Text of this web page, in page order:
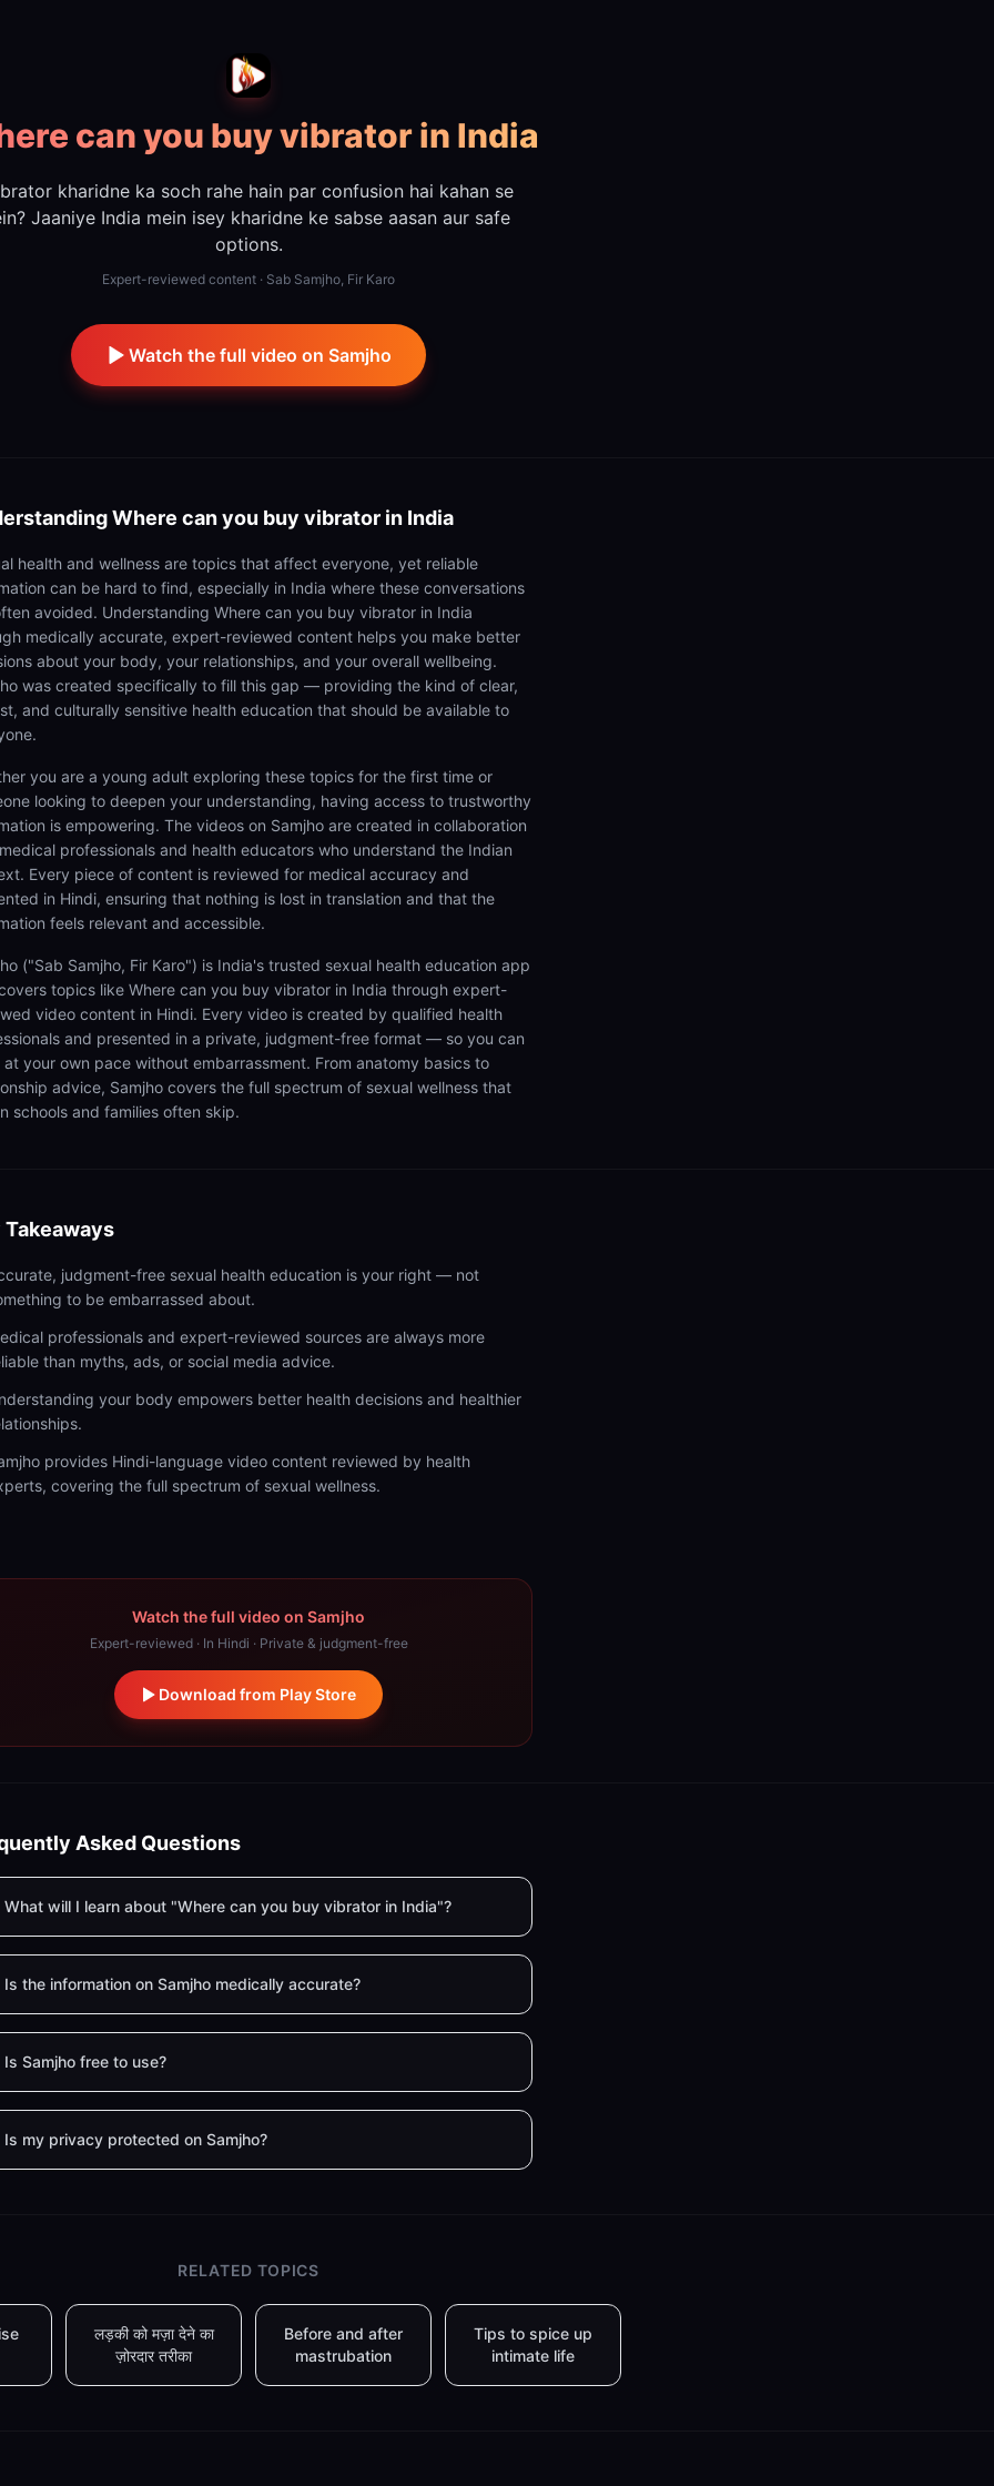
can you buy vibrator in India
kharidne ka soch rahe hain par confusion hai kahan se
Jaaniye India mein isey kharidne ke sabse aasan aur safe
options.
Expert-reviewed content · Sab Samjho, Fir Karo
Watch the full video on Samjho
Where can you buy vibrator in India
health and wellness are topics that affect everyone, yet reliable
can be hard to find, especially in India where these conversations
avoided. Understanding Where can you buy vibrator in India
medically accurate, expert-reviewed content helps you make better
about your body, your relationships, and your overall wellbeing.
was created specifically to fill this gap — providing the kind of clear,
and culturally sensitive health education that should be available to
you are a young adult exploring these topics for the first time or
looking to deepen your understanding, having access to trustworthy
is empowering. The videos on Samjho are created in collaboration
professionals and health educators who understand the Indian
Every piece of content is reviewed for medical accuracy and
in Hindi, ensuring that nothing is lost in translation and that the
feels relevant and accessible.
("Sab Samjho, Fir Karo") is India's trusted sexual health education app
topics like Where can you buy vibrator in India through expert-
video content in Hindi. Every video is created by qualified health
and presented in a private, judgment-free format — so you can
at your own pace without embarrassment. From anatomy basics to
advice, Samjho covers the full spectrum of sexual wellness that
schools and families often skip.
Takeaways
judgment-free sexual health education is your right — not
to be embarrassed about.
professionals and expert-reviewed sources are always more
than myths, ads, or social media advice.
your body empowers better health decisions and healthier
provides Hindi-language video content reviewed by health
covering the full spectrum of sexual wellness.
Watch the full video on Samjho
Expert-reviewed · In Hindi · Private & judgment-free
Download from Play Store
Asked Questions
What will I learn about "Where can you buy vibrator in India"?
Is the information on Samjho medically accurate?
Is Samjho free to use?
Is my privacy protected on Samjho?
RELATED TOPICS
लड़की को मज़ा देने का
ज़ोरदार तरीका
Before and after
mastrubation
Tips to spice up
intimate life